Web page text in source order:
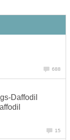
688
Daffodil
15